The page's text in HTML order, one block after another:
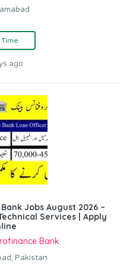
Time
ago
Jobs August 2026 –
Services | Apply
Bank
Pakistan